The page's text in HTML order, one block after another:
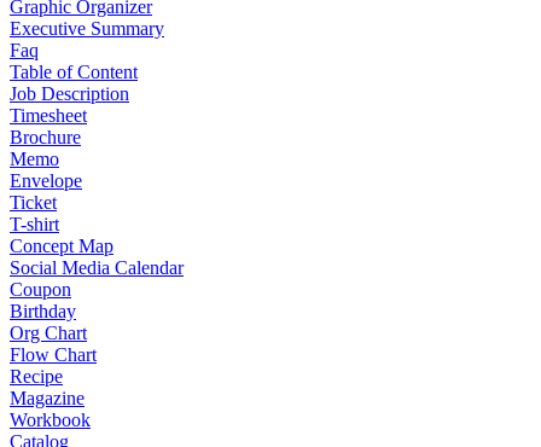
Graphic Organizer
Executive Summary
Faq
Table of Content
Job Description
Timesheet
Brochure
Memo
Envelope
Ticket
T-shirt
Concept Map
Social Media Calendar
Coupon
Birthday
Org Chart
Flow Chart
Recipe
Magazine
Workbook
Catalog